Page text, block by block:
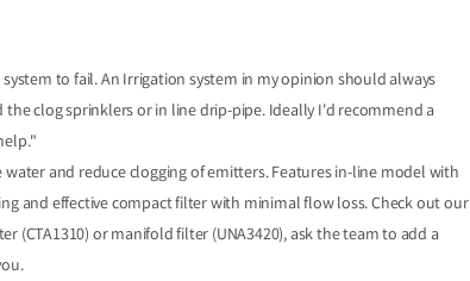
to fail. An Irrigation system in my opinion should always
clog sprinklers or in line drip-pipe. Ideally I'd recommend a
and reduce clogging of emitters. Features in-line model with
and effective compact filter with minimal flow loss. Check out our
(CTA1310) or manifold filter (UNA3420), ask the team to add a